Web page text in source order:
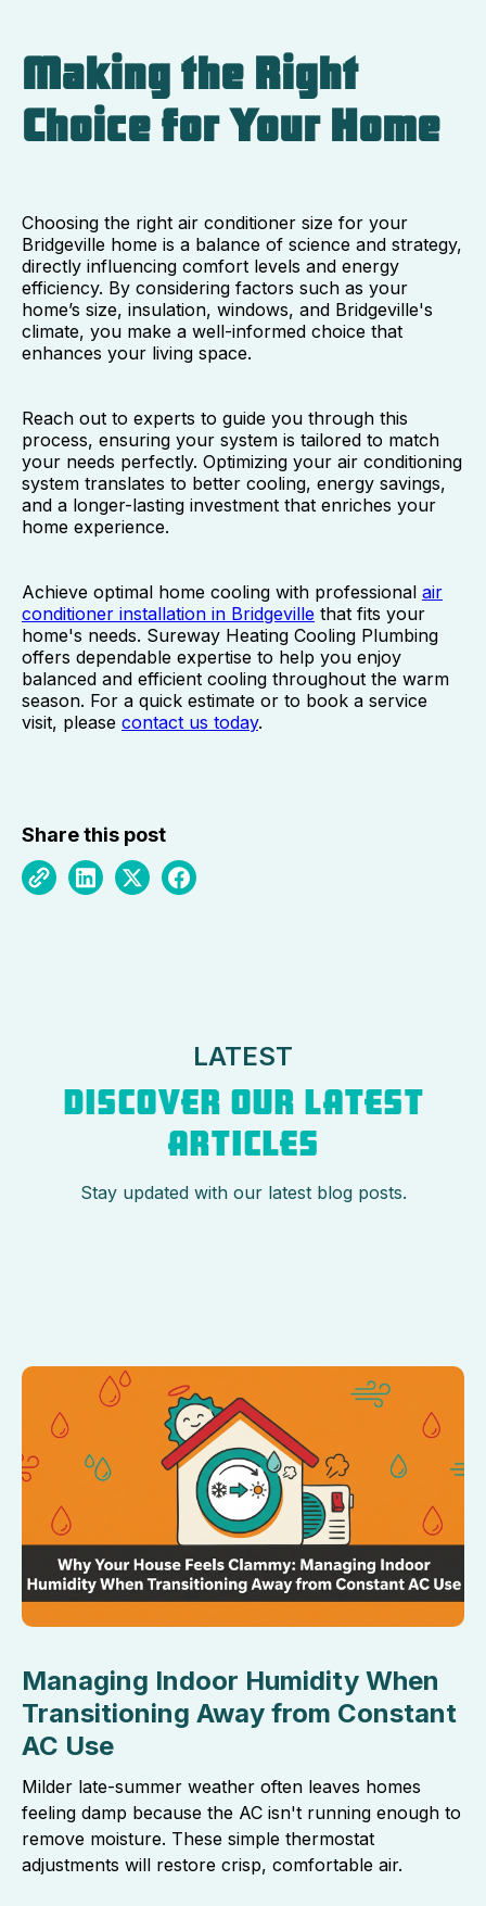
Making the Right
Choice for Your Home
Choosing the right air conditioner size for your
Bridgeville home is a balance of science and strategy,
directly influencing comfort levels and energy
efficiency. By considering factors such as your
home’s size, insulation, windows, and Bridgeville's
climate, you make a well-informed choice that
enhances your living space.
Reach out to experts to guide you through this
process, ensuring your system is tailored to match
your needs perfectly. Optimizing your air conditioning
system translates to better cooling, energy savings,
and a longer-lasting investment that enriches your
home experience.
Achieve optimal home cooling with professional air
conditioner installation in Bridgeville that fits your
home's needs. Sureway Heating Cooling Plumbing
offers dependable expertise to help you enjoy
balanced and efficient cooling throughout the warm
season. For a quick estimate or to book a service
visit, please contact us today.
Share this post
LATEST
DISCOVER OUR LATEST
ARTICLES
Stay updated with our latest blog posts.
Managing Indoor Humidity When
Transitioning Away from Constant
AC Use
Milder late-summer weather often leaves homes
feeling damp because the AC isn't running enough to
remove moisture. These simple thermostat
adjustments will restore crisp, comfortable air.